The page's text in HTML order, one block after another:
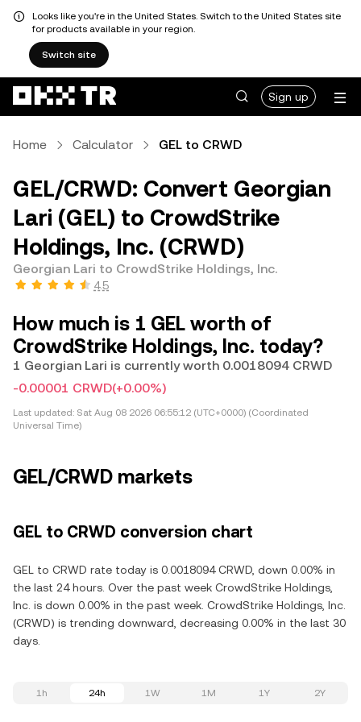
Looks like you're in the United States. Switch to the United States site
for products available in your region.
Switch site
Sign up
Home Calculator GEL to CRWD
GEL/CRWD: Convert Georgian
Lari (GEL) to CrowdStrike
Holdings, Inc. (CRWD)
Georgian Lari to CrowdStrike Holdings, Inc.
4.5
How much is 1 GEL worth of
CrowdStrike Holdings, Inc. today?
1 Georgian Lari is currently worth 0.0018094 CRWD
-0.00001 CRWD(+0.00%)
Last updated: Sat Aug 08 2026 06:55:12 (UTC+0000) (Coordinated
Universal Time)
GEL/CRWD markets
GEL to CRWD conversion chart
GEL to CRWD rate today is 0.0018094 CRWD, down 0.00% in
the last 24 hours. Over the past week CrowdStrike Holdings,
Inc. is down 0.00% in the past week. CrowdStrike Holdings, Inc.
(CRWD) is trending downward, decreasing 0.00% in the last 30
days.
1h 24h 1W 1M 1Y 2Y